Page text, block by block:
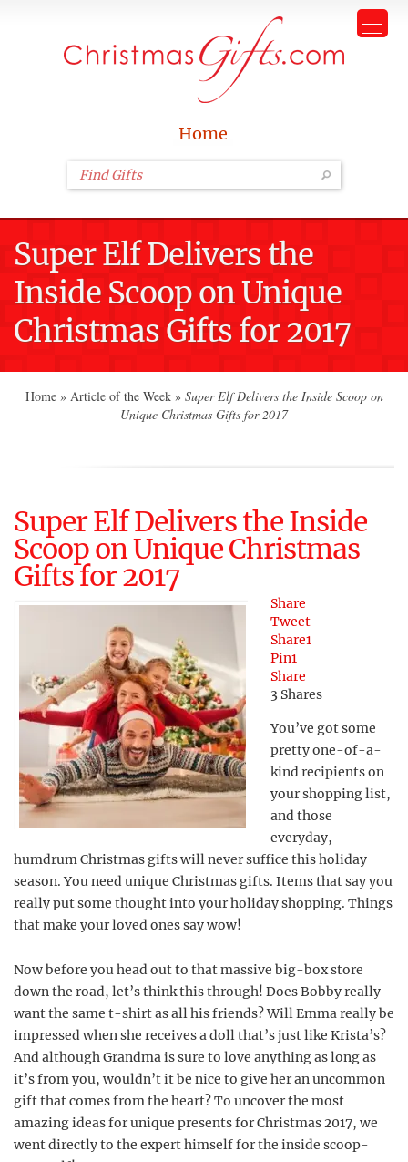
Home
Super Elf Delivers the
Inside Scoop on Unique
Christmas Gifts for 2017
Home » Article of the Week » Super Elf Delivers the Inside Scoop on
Unique Christmas Gifts for 2017
Super Elf Delivers the Inside
Scoop on Unique Christmas
Gifts for 2017
Share
Tweet
Share1
Pin1
Share
3 Shares
You’ve got some
pretty one-of-a-
kind recipients on
your shopping list,
and those
everyday,
humdrum Christmas gifts will never suffice this holiday
season. You need unique Christmas gifts. Items that say you
really put some thought into your holiday shopping. Things
that make your loved ones say wow!
Now before you head out to that massive big-box store
down the road, let’s think this through! Does Bobby really
want the same t-shirt as all his friends? Will Emma really be
impressed when she receives a doll that’s just like Krista’s?
And although Grandma is sure to love anything as long as
it’s from you, wouldn’t it be nice to give her an uncommon
gift that comes from the heart? To uncover the most
amazing ideas for unique presents for Christmas 2017, we
went directly to the expert himself for the inside scoop-